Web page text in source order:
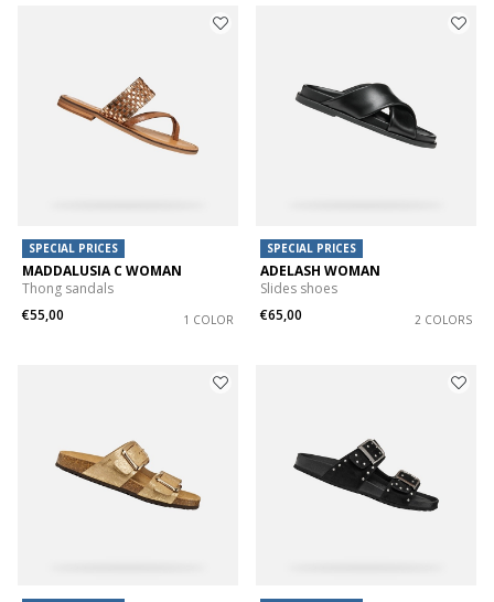
SPECIAL PRICES
MADDALUSIA C WOMAN
Thong sandals
€55,00
1 COLOR
SPECIAL PRICES
ADELASH WOMAN
Slides shoes
€65,00
2 COLORS